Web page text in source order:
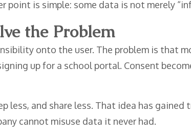
is simple: some data is not merely
the Problem
onto the user. The problem is that
up for a school portal. Consent
less, and share less. That idea has
cannot misuse data it never had.